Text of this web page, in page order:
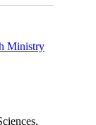
Ministry
,